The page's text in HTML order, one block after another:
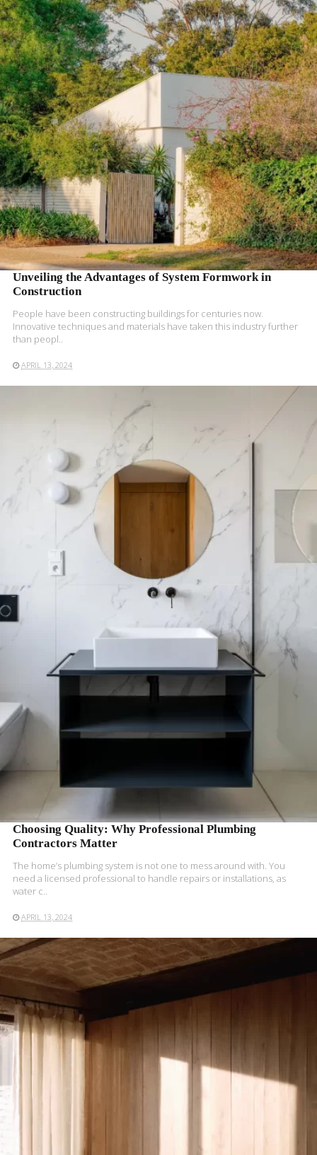
READ MORE
Unveiling the Advantages of System Formwork in
Construction
People have been constructing buildings for centuries now.
Innovative techniques and materials have taken this industry further
than peopl..
APRIL 13, 2024
READ MORE
Choosing Quality: Why Professional Plumbing
Contractors Matter
The home’s plumbing system is not one to mess around with. You
need a licensed professional to handle repairs or installations, as
water c..
APRIL 13, 2024